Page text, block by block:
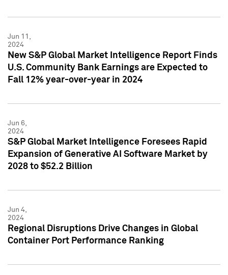
Jun 11,
2024
New S&P Global Market Intelligence Report Finds
U.S. Community Bank Earnings are Expected to
Fall 12% year-over-year in 2024
Jun 6,
2024
S&P Global Market Intelligence Foresees Rapid
Expansion of Generative AI Software Market by
2028 to $52.2 Billion
Jun 4,
2024
Regional Disruptions Drive Changes in Global
Container Port Performance Ranking